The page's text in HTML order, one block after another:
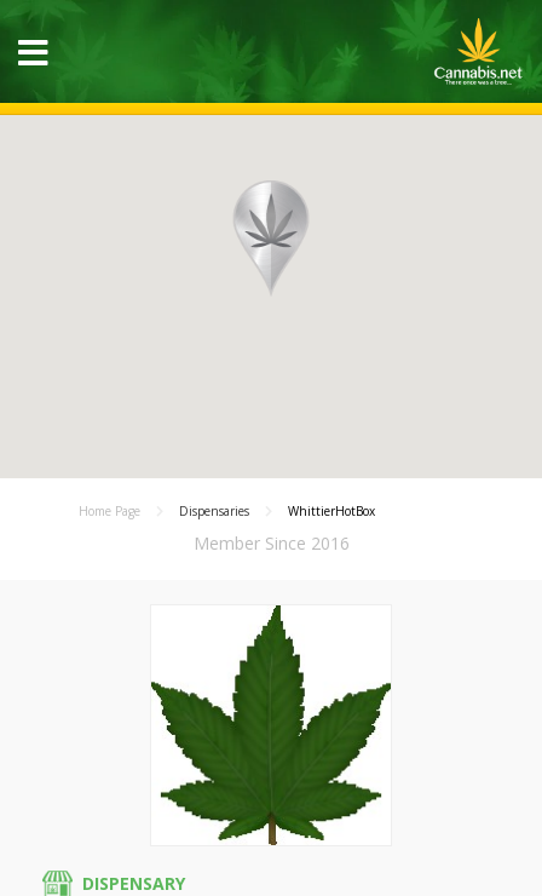
Home Page Dispensaries WhittierHotBox
Member Since 2016
DISPENSARY